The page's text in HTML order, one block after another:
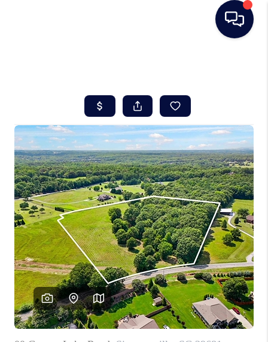
SEARCH LISTINGS
BUYING
SELLING
REAL ESTATE
CAREER DAY
FINANCING
HOME VALUE
WHO WE ARE
REVIEWS
CAREERS